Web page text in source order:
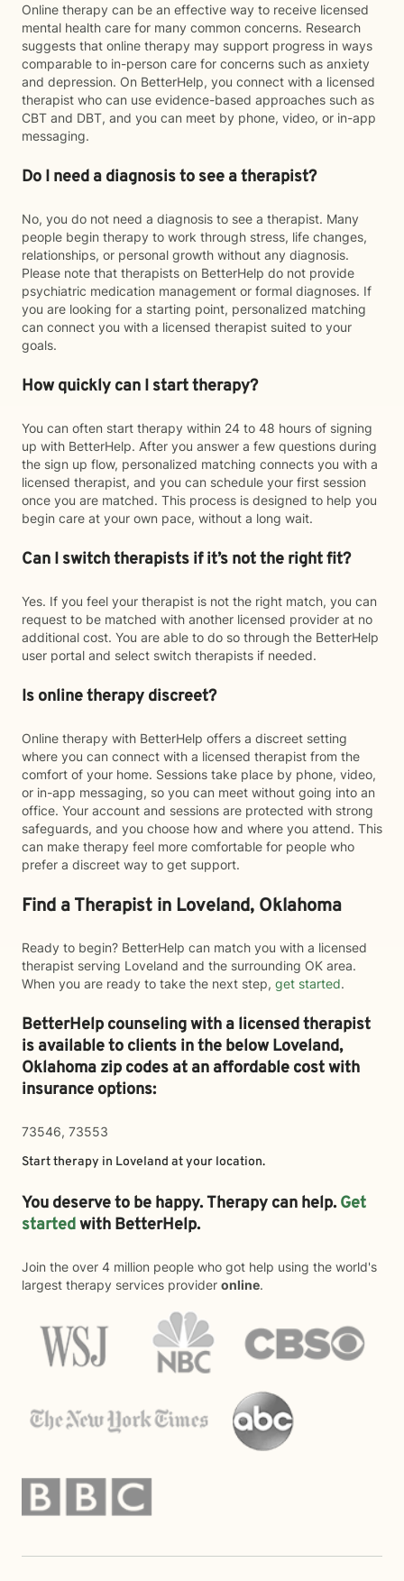
Online therapy can be an effective way to receive licensed
mental health care for many common concerns. Research
suggests that online therapy may support progress in ways
comparable to in-person care for concerns such as anxiety
and depression. On BetterHelp, you connect with a licensed
therapist who can use evidence-based approaches such as
CBT and DBT, and you can meet by phone, video, or in-app
messaging.
Do I need a diagnosis to see a therapist?
No, you do not need a diagnosis to see a therapist. Many
people begin therapy to work through stress, life changes,
relationships, or personal growth without any diagnosis.
Please note that therapists on BetterHelp do not provide
psychiatric medication management or formal diagnoses. If
you are looking for a starting point, personalized matching
can connect you with a licensed therapist suited to your
goals.
How quickly can I start therapy?
You can often start therapy within 24 to 48 hours of signing
up with BetterHelp. After you answer a few questions during
the sign up flow, personalized matching connects you with a
licensed therapist, and you can schedule your first session
once you are matched. This process is designed to help you
begin care at your own pace, without a long wait.
Can I switch therapists if it’s not the right fit?
Yes. If you feel your therapist is not the right match, you can
request to be matched with another licensed provider at no
additional cost. You are able to do so through the BetterHelp
user portal and select switch therapists if needed.
Is online therapy discreet?
Online therapy with BetterHelp offers a discreet setting
where you can connect with a licensed therapist from the
comfort of your home. Sessions take place by phone, video,
or in-app messaging, so you can meet without going into an
office. Your account and sessions are protected with strong
safeguards, and you choose how and where you attend. This
can make therapy feel more comfortable for people who
prefer a discreet way to get support.
Find a Therapist in Loveland, Oklahoma
Ready to begin? BetterHelp can match you with a licensed
therapist serving Loveland and the surrounding OK area.
When you are ready to take the next step, get started.
BetterHelp counseling with a licensed therapist
is available to clients in the belowLoveland,
Oklahoma zip codes at an affordable cost with
insurance options:
73546, 73553
Start therapy in Loveland at your location.
You deserve to be happy. Therapy can help. Get
startedwith BetterHelp.
Join the over 4 million people who got help using the world's
largest therapy services provider online.